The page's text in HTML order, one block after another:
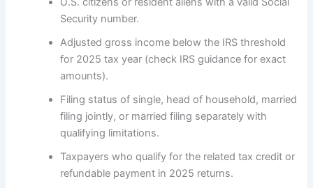
Security number.
Adjusted gross income below the IRS threshold
for 2025 tax year (check IRS guidance for exact
amounts).
Filing status of single, head of household, married
filing jointly, or married filing separately with
qualifying limitations.
Taxpayers who qualify for the related tax credit or
refundable payment in 2025 returns.